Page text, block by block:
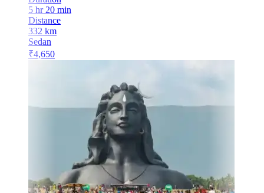
5 hr 20 min
Distance
332 km
Sedan
₹4,650